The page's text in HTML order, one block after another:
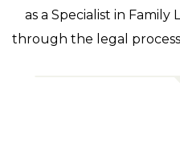
as a Specialist in
through the legal